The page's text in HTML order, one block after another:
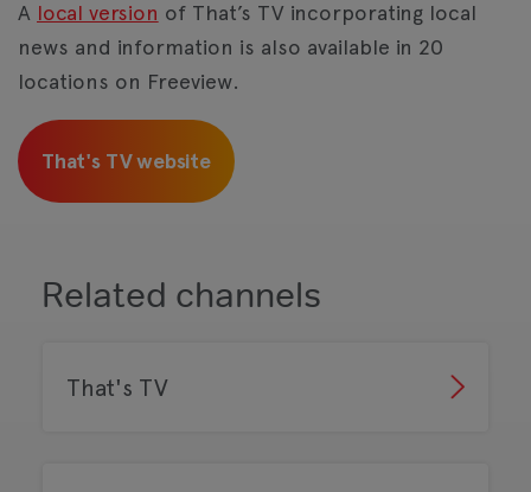
A local version of That’s TV incorporating local
news and information is also available in 20
locations on Freeview.
That's TV website
Related channels
That's TV